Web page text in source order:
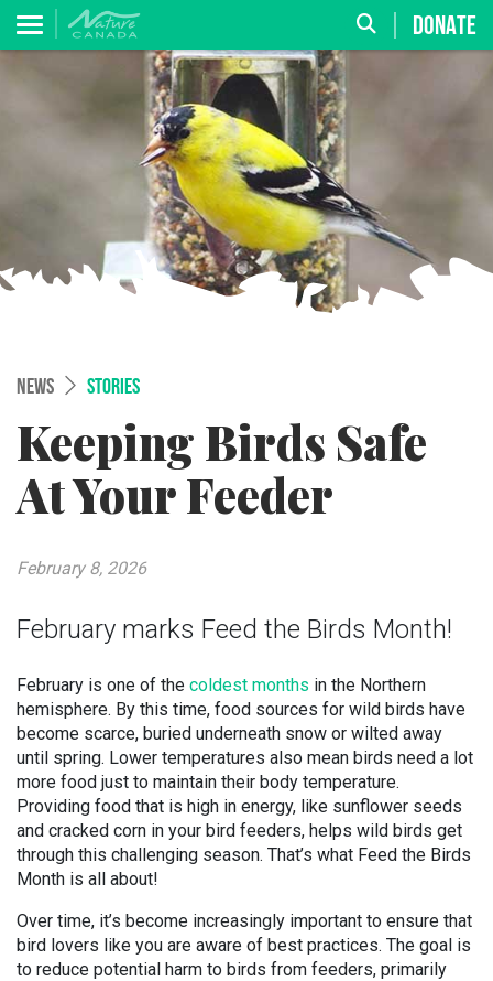
DONATE
NEWS STORIES
Keeping Birds Safe
At Your Feeder
February marks Feed the Birds Month!
February 8, 2026
February is one of the coldest months in the Northern
hemisphere. By this time, food sources for wild birds have
become scarce, buried underneath snow or wilted away
until spring. Lower temperatures also mean birds need a lot
more food just to maintain their body temperature.
Providing food that is high in energy, like sunflower seeds
and cracked corn in your bird feeders, helps wild birds get
through this challenging season. That’s what Feed the Birds
Month is all about!
Over time, it’s become increasingly important to ensure that
bird lovers like you are aware of best practices. The goal is
to reduce potential harm to birds from feeders, primarily